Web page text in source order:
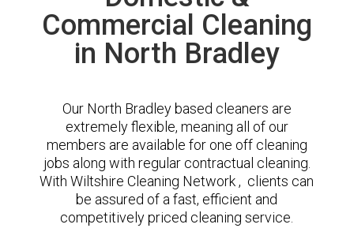
Commercial Cleaning
in North Bradley
Our North Bradley based cleaners are
extremely flexible, meaning all of our
members are available for one off cleaning
jobs along with regular contractual cleaning.
With Wiltshire Cleaning Network , clients can
be assured of a fast, efficient and
competitively priced cleaning service.